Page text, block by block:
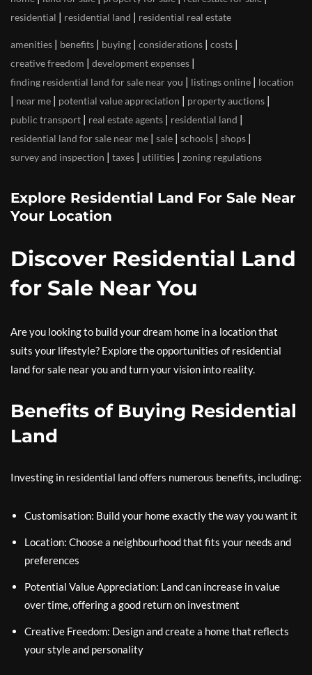
residential | residential land | residential real estate
amenities | benefits | buying | considerations | costs |
creative freedom | development expenses |
finding residential land for sale near you | listings online | location
| near me | potential value appreciation | property auctions |
public transport | real estate agents | residential land |
residential land for sale near me | sale | schools | shops |
survey and inspection | taxes | utilities | zoning regulations
Explore Residential Land For Sale Near
Your Location
Discover Residential Land
for Sale Near You
Are you looking to build your dream home in a location that
suits your lifestyle? Explore the opportunities of residential
land for sale near you and turn your vision into reality.
Benefits of Buying Residential
Land
Investing in residential land offers numerous benefits, including:
Customisation: Build your home exactly the way you want it
Location: Choose a neighbourhood that fits your needs and
preferences
Potential Value Appreciation: Land can increase in value
over time, offering a good return on investment
Creative Freedom: Design and create a home that reflects
your style and personality